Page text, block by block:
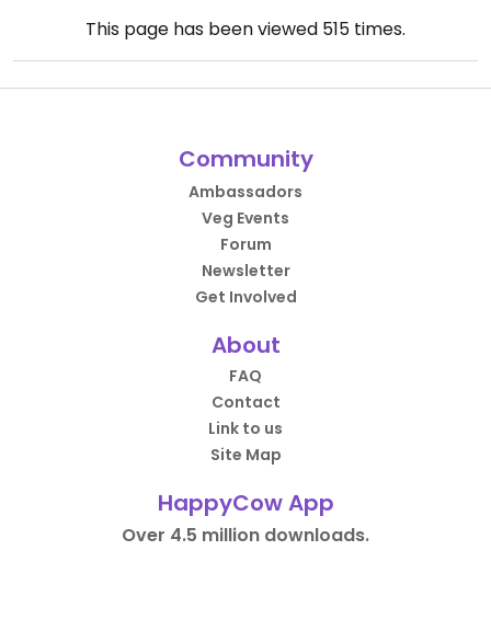
This page has been viewed 515 times.
Community
Ambassadors
Veg Events
Forum
Newsletter
Get Involved
About
FAQ
Contact
Link to us
Site Map
HappyCow App
Over 4.5 million downloads.